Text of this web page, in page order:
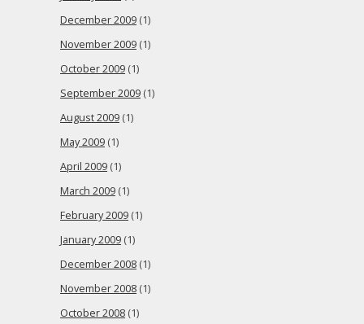
December 2009 (1)
November 2009 (1)
October 2009 (1)
September 2009 (1)
August 2009 (1)
May 2009 (1)
April 2009 (1)
March 2009 (1)
February 2009 (1)
January 2009 (1)
December 2008 (1)
November 2008 (1)
October 2008 (1)